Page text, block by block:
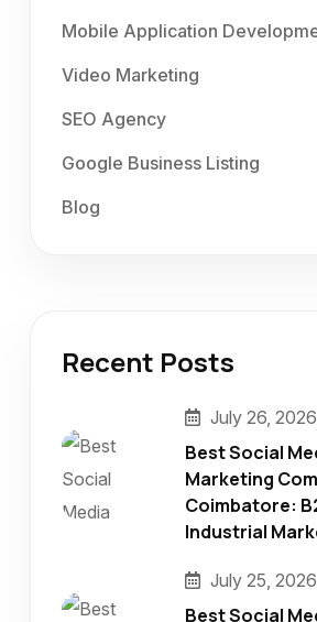
Mobile Application
Video Marketing
SEO Agency
Google Business Listing
Blog
Recent Posts
July 26, 2026
Best Social
Marketing
Coimbatore:
Industrial
July 25, 2026
Best Social